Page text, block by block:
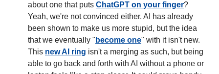
about one that puts ChatGPT on your finger?
Yeah, we're not convinced either. AI has already
been shown to make us more stupid, but the idea
that we eventually " become one" with it isn't new.
This new AI ring isn't a merging as such, but being
able to go back and forth with AI without a phone or